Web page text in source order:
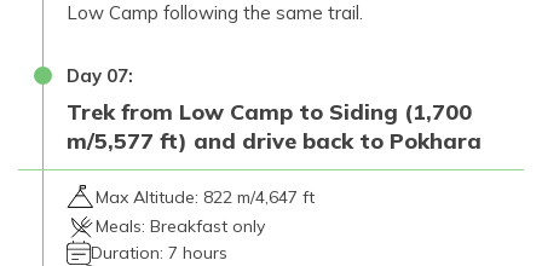
Low Camp following the same trail.
Day 07:
Trek from Low Camp to Siding (1,700
m/5,577 ft) and drive back to Pokhara
Max Altitude: 822 m/4,647 ft
Meals: Breakfast only
Duration: 7 hours